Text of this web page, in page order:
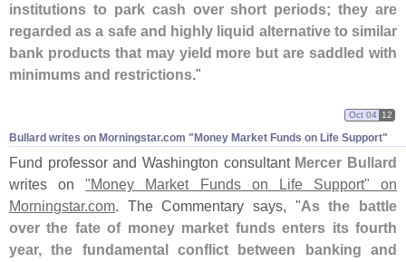
institutions to park cash over short periods; they are
regarded as a safe and highly liquid alternative to similar
bank products that may yield more but are saddled with
minimums and restrictions."
Bullard writes on Morningstar.​com "​Money Market Funds on Life Support"
Oct 04 12
Fund professor and Washington consultant Mercer Bullard
writes on"Money Market Funds on Life Support" on
Morningstar.com. The Commentary says, "As the battle
over the fate of money market funds enters its fourth
year, the fundamental conflict between banking and